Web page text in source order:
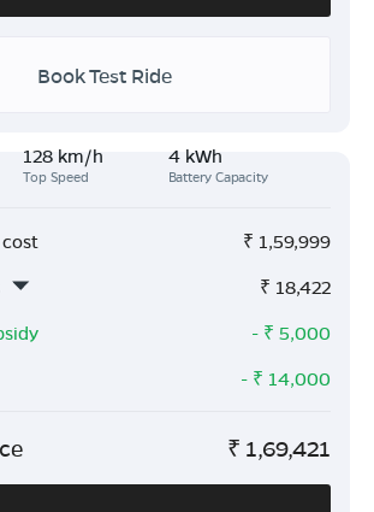
Book Test Ride
128 km/h
Top Speed
4 kWh
Battery Capacity
₹ 1,59,999
₹ 18,422
- ₹ 5,000
- ₹ 14,000
₹ 1,69,421